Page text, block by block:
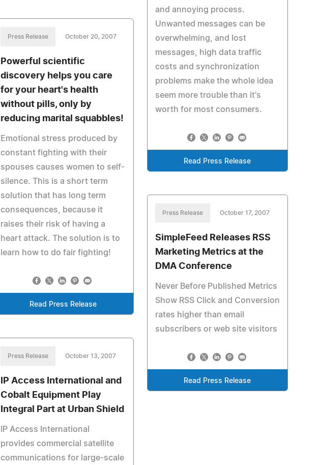
and annoying process.
Unwanted messages can be
overwhelming, and lost
messages, high data traffic
costs and synchronization
problems make the whole idea
seem more trouble than it's
worth for most consumers.
Read Press Release
Press Release October 20, 2007
Powerful scientific
discovery helps you care
for your heart's health
without pills, only by
reducing marital squabbles!
Emotional stress produced by
constant fighting with their
spouses causes women to self-
silence. This is a short term
solution that has long term
consequences, because it
raises their risk of having a
heart attack. The solution is to
learn how to do fair fighting!
Read Press Release
Press Release October 17, 2007
SimpleFeed Releases RSS
Marketing Metrics at the
DMA Conference
Never Before Published Metrics
Show RSS Click and Conversion
rates higher than email
subscribers or web site visitors
Read Press Release
Press Release October 13, 2007
IP Access International and
Cobalt Equipment Play
Integral Part at Urban Shield
IP Access International
provides commercial satellite
communications for large-scale